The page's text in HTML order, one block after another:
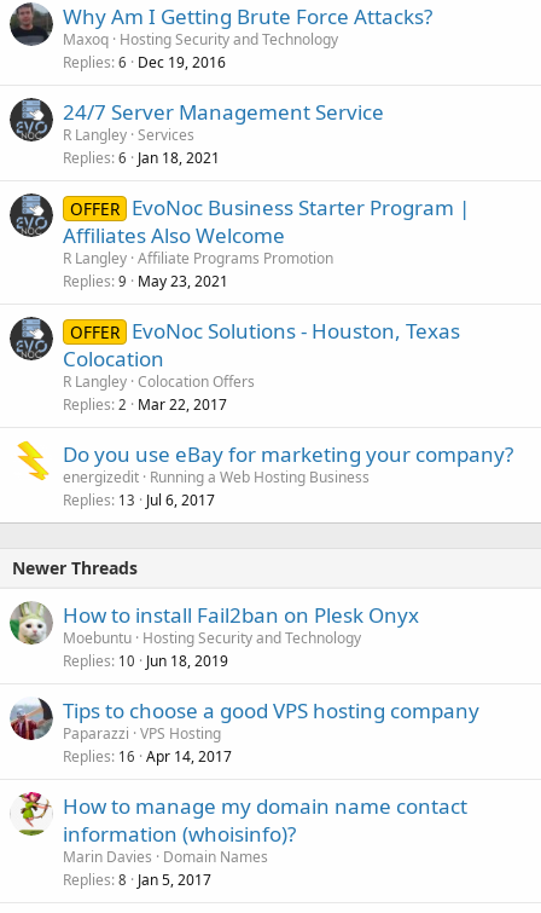
Why Am I Getting Brute Force Attacks?
Maxoq Hosting Security and Technology
Replies 6 Dec 19, 2016
24/7 Server Management Service
R Langley Services
Replies 6 Jan 18, 2021
OFFER EvoNoc Business Starter Program |
Affiliates Also Welcome
R Langley Affiliate Programs Promotion
Replies 9 May 23, 2021
OFFER EvoNoc Solutions - Houston, Texas
Colocation
R Langley Colocation Offers
Replies 2 Mar 22, 2017
Do you use eBay for marketing your company?
energizedit Running a Web Hosting Business
Replies 13 Jul 6, 2017
Newer Threads
How to install Fail2ban on Plesk Onyx
Moebuntu Hosting Security and Technology
Replies 10 Jun 18, 2019
Tips to choose a good VPS hosting company
Paparazzi VPS Hosting
Replies 16 Apr 14, 2017
How to manage my domain name contact
information (whoisinfo)?
Marin Davies
Domain Names
Replies 8 Jan 5, 2017